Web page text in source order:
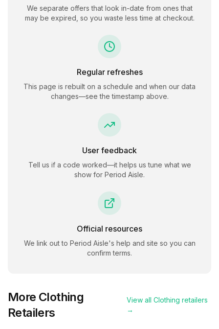
We separate offers that look in-date from ones that
may be expired, so you waste less time at checkout.
Regular refreshes
This page is rebuilt on a schedule and when our data
changes—see the timestamp above.
User feedback
Tell us if a code worked—it helps us tune what we
show for Period Aisle.
Official resources
We link out to Period Aisle's help and site so you can
confirm terms.
More Clothing
Retailers
View all Clothing retailers
→